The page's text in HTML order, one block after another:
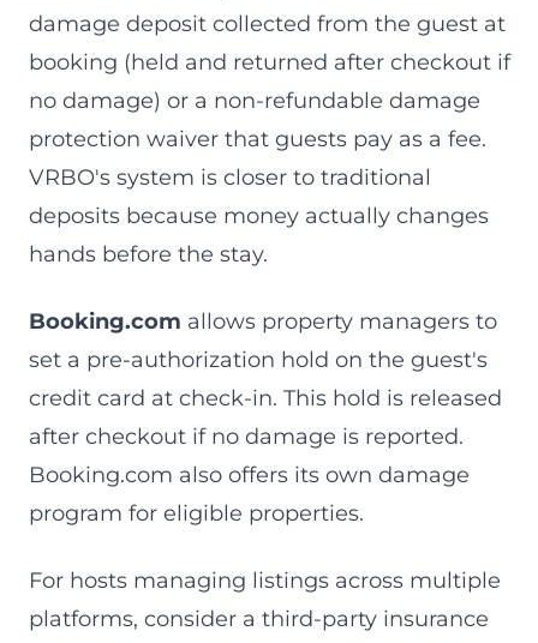
damage deposit collected from the guest at
booking (held and returned after checkout if
no damage) or a non-refundable damage
protection waiver that guests pay as a fee.
VRBO's system is closer to traditional
deposits because money actually changes
hands before the stay.
Booking.com allows property managers to
set a pre-authorization hold on the guest's
credit card at check-in. This hold is released
after checkout if no damage is reported.
Booking.com also offers its own damage
program for eligible properties.
For hosts managing listings across multiple
platforms, consider a third-party insurance